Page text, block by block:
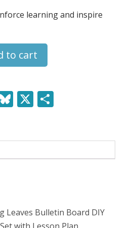
learning and inspire
to cart
Bl
sk
y
X S
e